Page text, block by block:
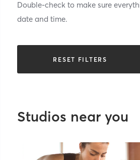
Double-check to make sure
date and time.
RESET FILTERS
Studios near you